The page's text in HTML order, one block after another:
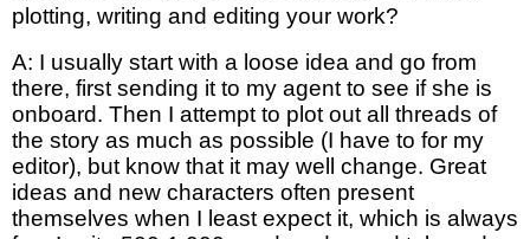
plotting, writing and editing your work?
A: I usually start with a loose idea and go from
there, first sending it to my agent to see if she is
onboard. Then I attempt to plot out all threads of
the story as much as possible (I have to for my
editor), but know that it may well change. Great
ideas and new characters often present
themselves when I least expect it, which is always